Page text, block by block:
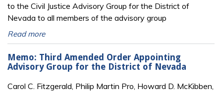
to the Civil Justice Advisory Group for the District of
Nevada to all members of the advisory group
Read more
Memo: Third Amended Order Appointing
Advisory Group for the District of Nevada
Carol C. Fitzgerald, Philip Martin Pro, Howard D. McKibben,